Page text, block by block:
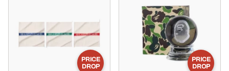
PRICE
DROP
PRICE
DROP